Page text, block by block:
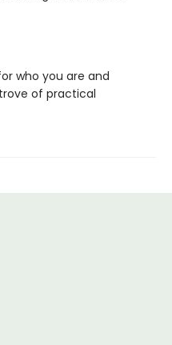
who you are and
of practical